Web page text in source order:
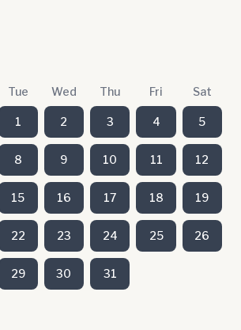
Tue Wed Thu Fri Sat
1 2 3 4 5
8 9 10 11 12
15 16 17 18 19
22 23 24 25 26
29 30 31